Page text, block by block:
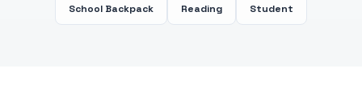
School Backpack Reading Student